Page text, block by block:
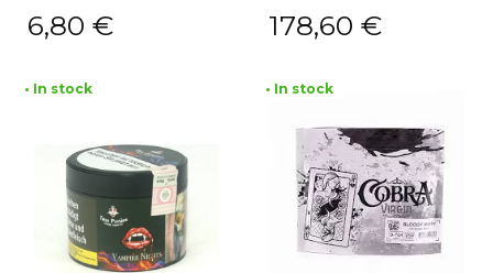
6,80 € 178,60 €
• In stock • In stock